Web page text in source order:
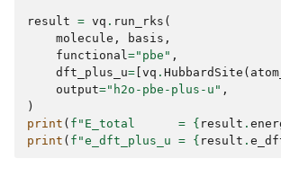
result = vq . run_rks (
molecule , basis ,
functional="pbe" ,
dft_plus_u= vq . HubbardSite (
output="h2o-pbe-plus-u" ,
)
print ( f "E_total      = { result .
print ( f "e_dft_plus_u = { result .